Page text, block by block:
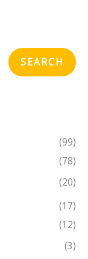
SEARCH
(99)
(78)
(20)
(17)
(12)
(3)